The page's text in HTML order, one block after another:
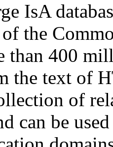
IsA
the
than 400
the text of
of
can be